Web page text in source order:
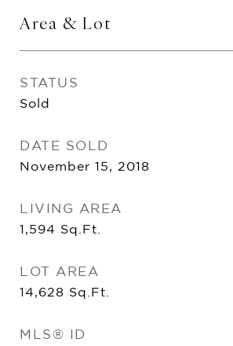
Area & Lot
STATUS
Sold
DATE SOLD
November 15, 2018
LIVING AREA
1,594 Sq.Ft.
LOT AREA
14,628 Sq.Ft.
MLS® ID